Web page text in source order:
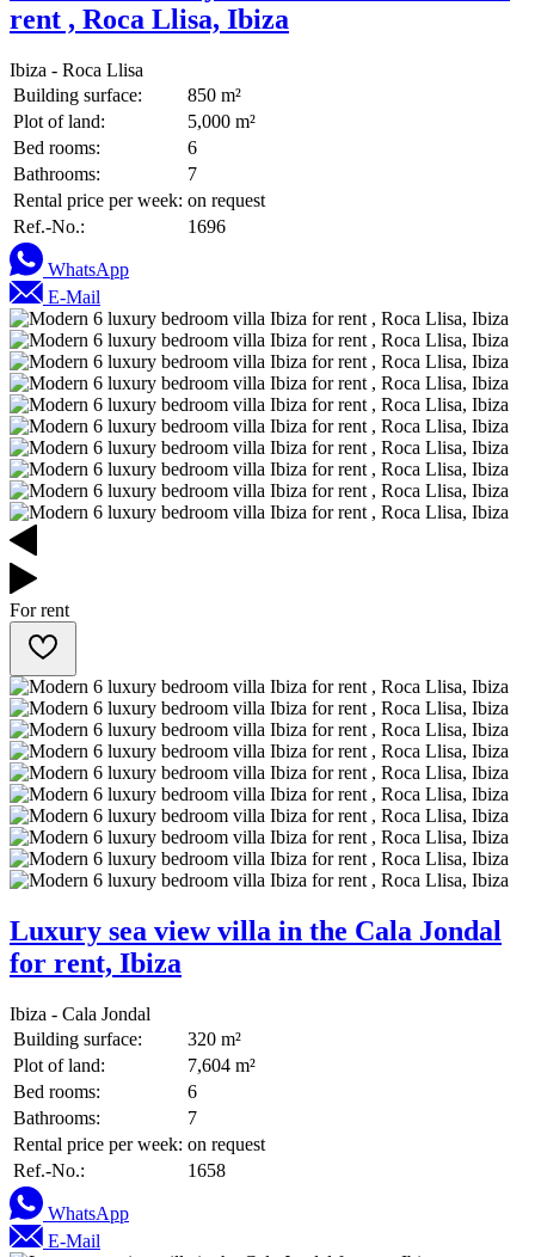
rent , Roca Llisa, Ibiza
Ibiza - Roca Llisa
Building surface:
850 m²
Plot of land:
5,000 m²
Bed rooms:
6
Bathrooms:
7
Rental price per week: on request
Ref.-No.:
1696
WhatsApp
E-Mail
For rent
Luxury sea view villa in the Cala Jondal
for rent, Ibiza
Ibiza - Cala Jondal
Building surface:
320 m²
Plot of land:
7,604 m²
Bed rooms:
6
Bathrooms:
7
Rental price per week: on request
Ref.-No.:
1658
WhatsApp
E-Mail